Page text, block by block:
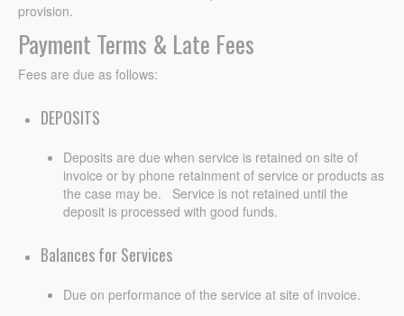
provision.
Payment Terms & Late Fees
Fees are due as follows:
DEPOSITS
Deposits are due when service is retained on site of
invoice or by phone retainment of service or products as
the case may be. Service is not retained until the
deposit is processed with good funds.
Balances for Services
Due on performance of the service at site of invoice.